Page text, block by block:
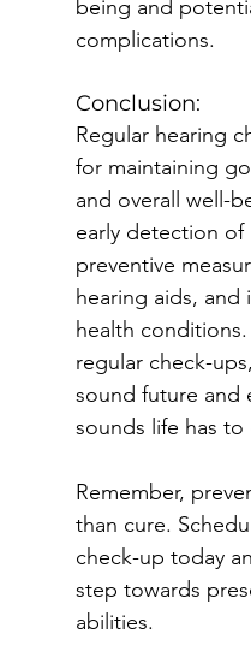
being and
complications.
Conclusion:
Regular hearing
for maintaining
and overall well-
early detection of
preventive
hearing aids, and
health
regular check-
sound future and
sounds life has to
Remember,
than cure.
check-up today
step towards
abilities.